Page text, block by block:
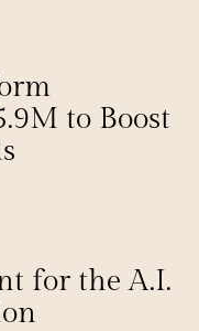
to Boost
for the A.I.